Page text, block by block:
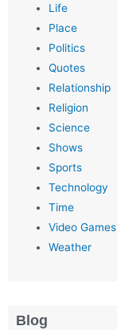
Life
Place
Politics
Quotes
Relationship
Religion
Science
Shows
Sports
Technology
Time
Video Games
Weather
Blog